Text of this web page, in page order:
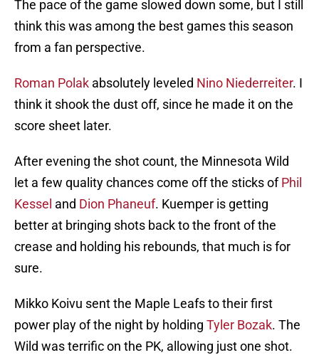
The pace of the game slowed down some, but I still
think this was among the best games this season
from a fan perspective.
Roman Polak absolutely leveled Nino Niederreiter. I
think it shook the dust off, since he made it on the
score sheet later.
After evening the shot count, the Minnesota Wild
let a few quality chances come off the sticks ofPhil
Kessel and Dion Phaneuf. Kuemper is getting
better at bringing shots back to the front of the
crease and holding his rebounds, that much is for
sure.
Mikko Koivu sent the Maple Leafs to their first
power play of the night by holding Tyler Bozak. The
Wild was terrific on the PK, allowing just one shot.